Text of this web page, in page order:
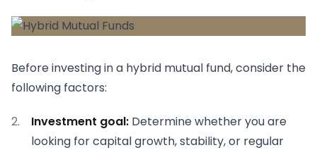
Before investing in a hybrid mutual fund, consider the
following factors:
Investment goal: Determine whether you are
looking for capital growth, stability, or regular